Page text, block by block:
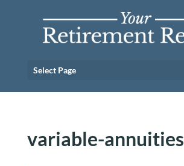
Select Page
variable-annuities